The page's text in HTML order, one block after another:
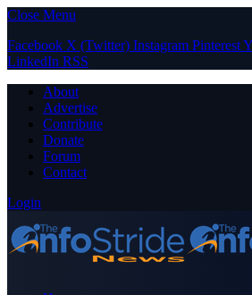
Close Menu
Facebook X (Twitter) Instagram Pinterest
LinkedIn RSS
About
Advertise
Contribute
Donate
Forum
Contact
Login